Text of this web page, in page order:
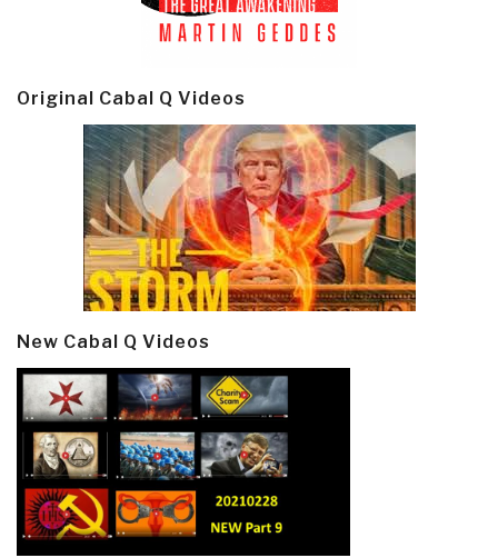
Original Cabal Q Videos
New Cabal Q Videos